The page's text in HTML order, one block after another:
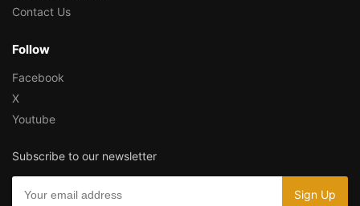
Contact Us
Follow
Facebook
X
Youtube
Subscribe to our newsletter